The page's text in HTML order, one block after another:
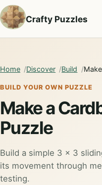
Crafty Puzzles
Home Discover Build
BUILD YOUR OWN PUZZLE
Make a
Puzzle
Build a simple 3 × 3
its movement through
testing.